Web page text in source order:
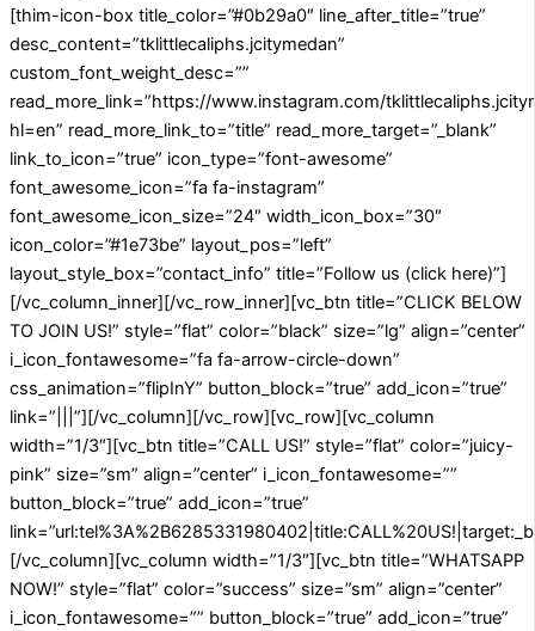
[thim-icon-box title_color=”#0b29a0″ line_after_title=”true”
desc_content=”tklittlecaliphs.jcitymedan”
custom_font_weight_desc=””
read_more_link=”https://www.instagram.com/
hl=en” read_more_link_to=”title” read_more_target=”_blank”
link_to_icon=”true” icon_type=”font-awesome”
font_awesome_icon=”fa fa-instagram”
font_awesome_icon_size=”24″ width_icon_box=”30″
icon_color=”#1e73be” layout_pos=”left”
layout_style_box=”contact_info” title=”Follow us (click here)”]
[/vc_column_inner][/vc_row_inner][vc_btn title=”CLICK BELOW
TO JOIN US!” style=”flat” color=”black” size=”lg” align=”center”
i_icon_fontawesome=”fa fa-arrow-circle-down”
css_animation=”flipInY” button_block=”true” add_icon=”true”
link=”|||”][/vc_column][/vc_row][vc_row][vc_column
width=”1/3″][vc_btn title=”CALL US!” style=”flat” color=”juicy-
pink” size=”sm” align=”center” i_icon_fontawesome=””
button_block=”true” add_icon=”true”
[/vc_column][vc_column width=”1/3″][vc_btn title=”WHATSAPP
NOW!” style=”flat” color=”success” size=”sm” align=”center”
i_icon_fontawesome=”” button_block=”true” add_icon=”true”